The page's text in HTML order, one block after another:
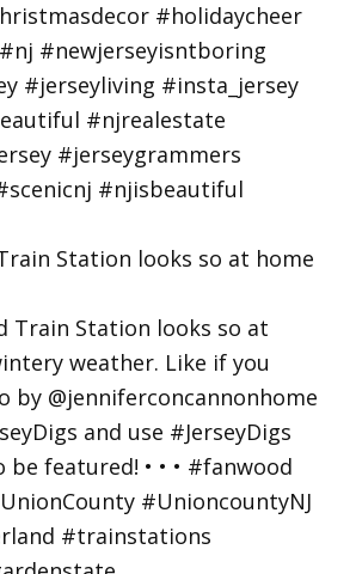
Station looks so at home